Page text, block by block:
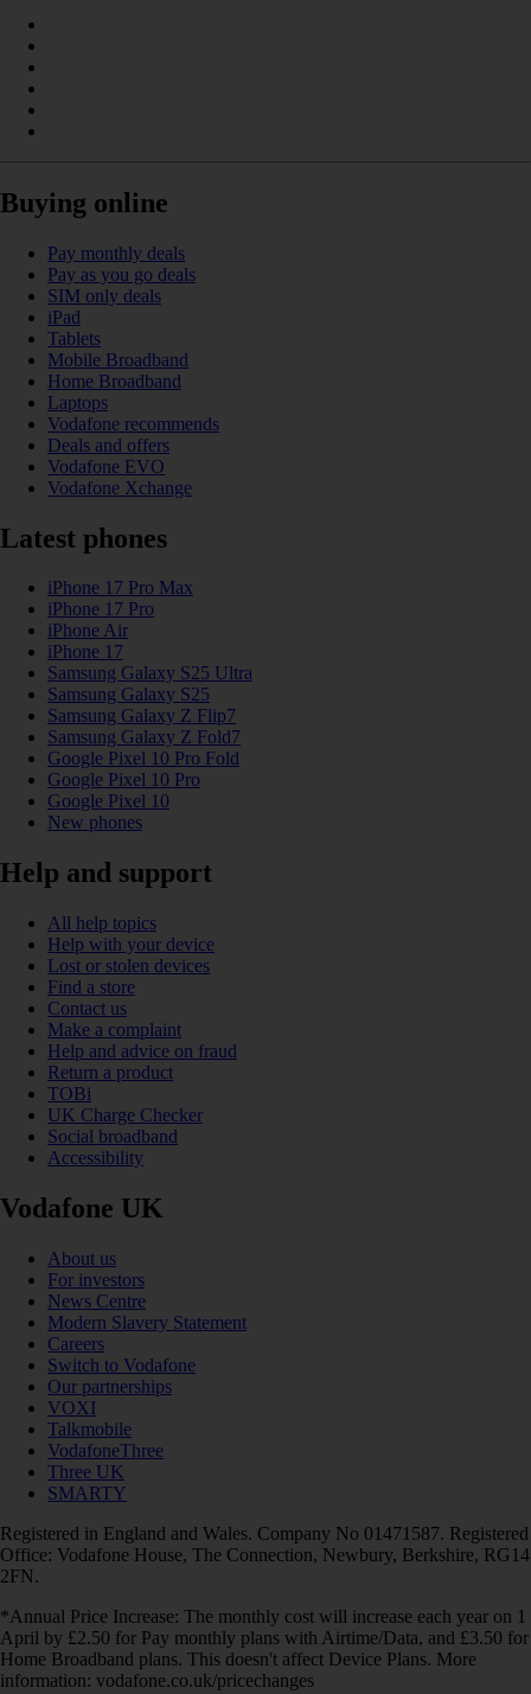
Buying online
Pay monthly deals
Pay as you go deals
SIM only deals
iPad
Tablets
Mobile Broadband
Home Broadband
Laptops
Vodafone recommends
Deals and offers
Vodafone EVO
Vodafone Xchange
Latest phones
iPhone 17 Pro Max
iPhone 17 Pro
iPhone Air
iPhone 17
Samsung Galaxy S25 Ultra
Samsung Galaxy S25
Samsung Galaxy Z Flip7
Samsung Galaxy Z Fold7
Google Pixel 10 Pro Fold
Google Pixel 10 Pro
Google Pixel 10
New phones
Help and support
All help topics
Help with your device
Lost or stolen devices
Find a store
Contact us
Make a complaint
Help and advice on fraud
Return a product
TOBi
UK Charge Checker
Social broadband
Accessibility
Vodafone UK
About us
For investors
News Centre
Modern Slavery Statement
Careers
Switch to Vodafone
Our partnerships
VOXI
Talkmobile
VodafoneThree
Three UK
SMARTY
Registered in England and Wales. Company No 01471587. Registered
Office: Vodafone House, The Connection, Newbury, Berkshire, RG14
2FN.
*Annual Price Increase: The monthly cost will increase each year on 1
April by £2.50 for Pay monthly plans with Airtime/Data, and £3.50 for
Home Broadband plans. This doesn't affect Device Plans. More
information: vodafone.co.uk/pricechanges